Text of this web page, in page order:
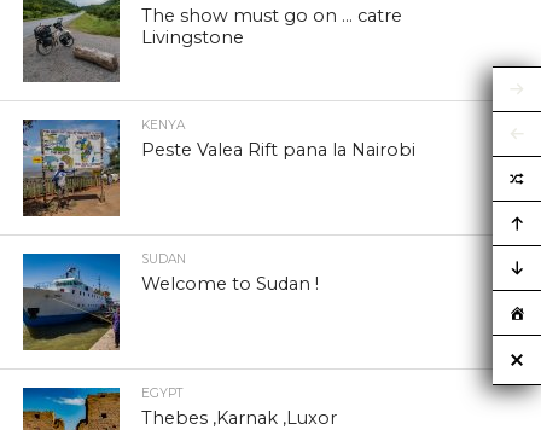
The show must go on … catre
Livingstone
KENYA
Peste Valea Rift pana la Nairobi
SUDAN
Welcome to Sudan !
EGYPT
Thebes ,Karnak ,Luxor